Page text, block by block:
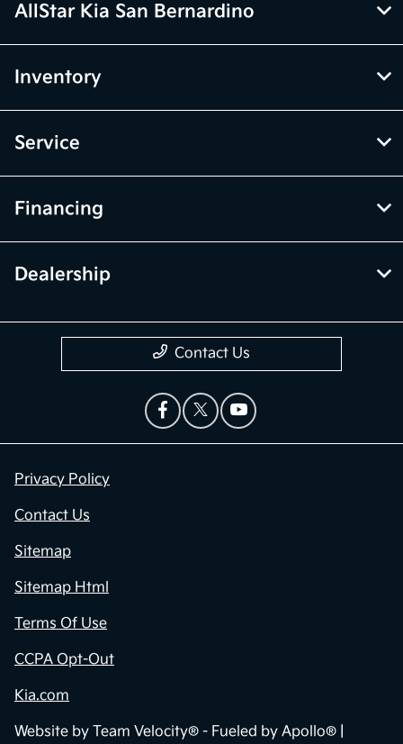
AllStar Kia San Bernardino
Inventory
Service
Financing
Dealership
Contact Us
Privacy Policy
Contact Us
Sitemap
Sitemap Html
Terms Of Use
CCPA Opt-Out
Kia.com
Website by Team Velocity® - Fueled by Apollo® |